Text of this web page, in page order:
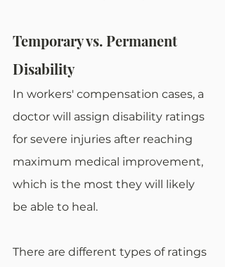
Temporary vs. Permanent
Disability
In workers' compensation cases, a
doctor will assign disability ratings
for severe injuries after reaching
maximum medical improvement,
which is the most they will likely
be able to heal.
There are different types of ratings